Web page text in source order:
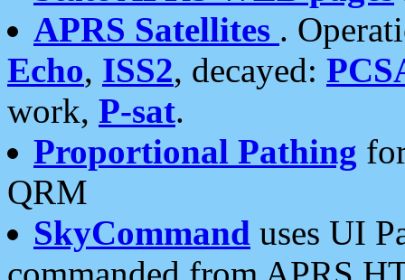
APRS Satellites .
Echo, ISS2, decayed:
work, P-sat.
Proportional Pathing
QRM
SkyCommand uses UI